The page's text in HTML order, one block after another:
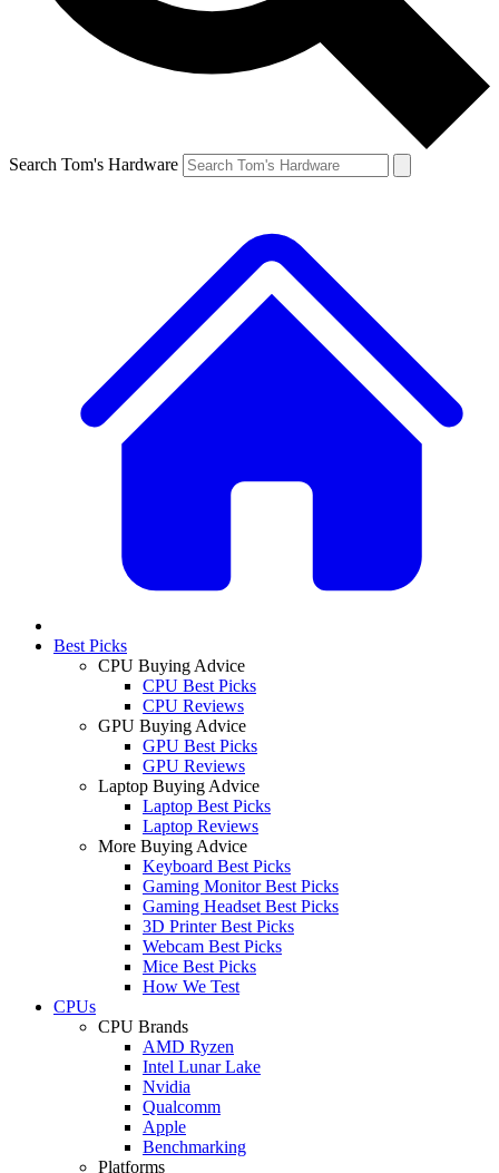
Search Tom's Hardware
Best Picks
CPU Buying Advice
CPU Best Picks
CPU Reviews
GPU Buying Advice
GPU Best Picks
GPU Reviews
Laptop Buying Advice
Laptop Best Picks
Laptop Reviews
More Buying Advice
Keyboard Best Picks
Gaming Monitor Best Picks
Gaming Headset Best Picks
3D Printer Best Picks
Webcam Best Picks
Mice Best Picks
How We Test
CPUs
CPU Brands
AMD Ryzen
Intel Lunar Lake
Nvidia
Qualcomm
Apple
Benchmarking
Platforms